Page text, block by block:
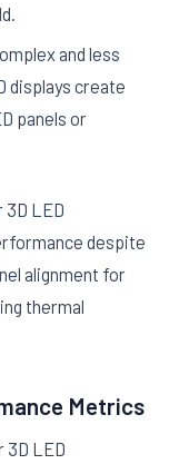
and less
displays create
panels or
3D LED
despite
alignment for
thermal
Metrics
LED